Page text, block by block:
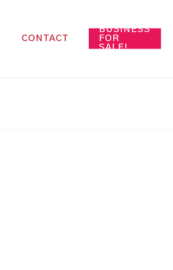
CONTACT
BUSINESS
FOR
SALE!